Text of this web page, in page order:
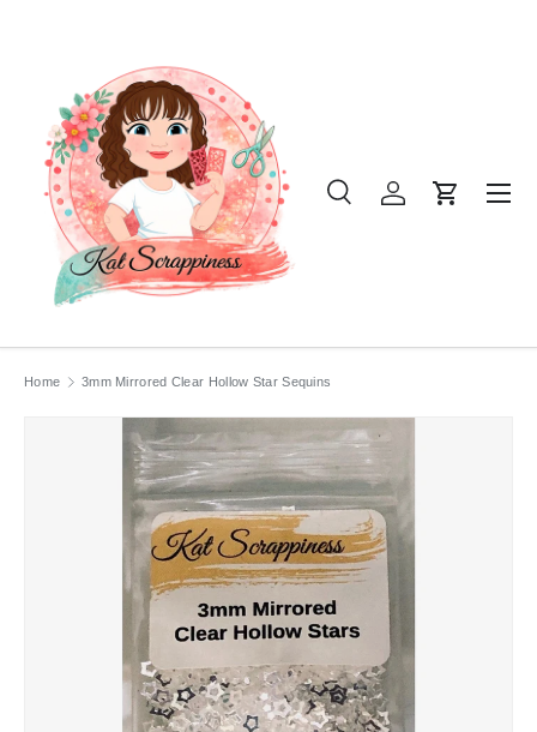
Search
Product type
SearchLog inCart
Home 3mm Mirrored Clear Hollow Star Sequins